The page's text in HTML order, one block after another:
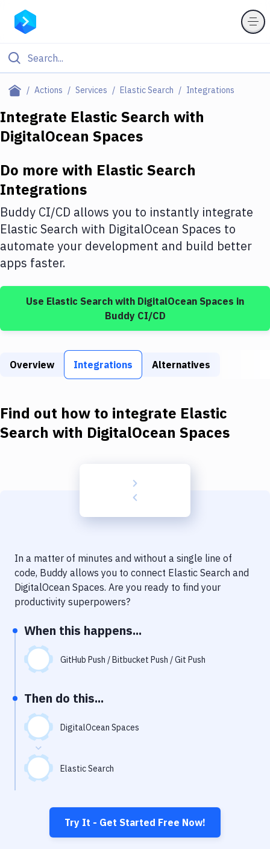
Actions Services Elastic Search Integrations
Filter By Category
Deploy to Server
Amazon Web Services
DigitalOcean
Google Cloud Platform
Build Actions
Services
Code Quality & Review
Performance & App Monitoring
Uptime Monitoring
Integrate Elastic Search with
DigitalOcean Spaces
Do more with Elastic Search
Integrations
Buddy CI/CD allows you to instantly integrate
Elastic Search with DigitalOcean Spaces to
automate your development and build better
apps faster.
Use Elastic Search with DigitalOcean Spaces in
Buddy CI/CD
Overview Integrations Alternatives
Find out how to integrate Elastic
Search with DigitalOcean Spaces
In a matter of minutes and without a single line of
code, Buddy allows you to connect Elastic Search and
DigitalOcean Spaces. Are you ready to find your
productivity superpowers?
When this happens...
GitHub Push / Bitbucket Push / Git Push
Then do this...
DigitalOcean Spaces
Elastic Search
Try It - Get Started Free Now!